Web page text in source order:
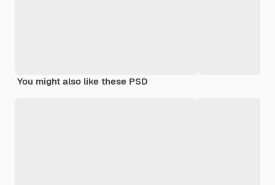
You might also like these PSD